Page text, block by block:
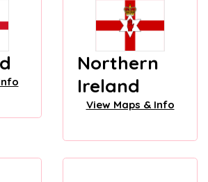
Northern
Ireland
View Maps & Info